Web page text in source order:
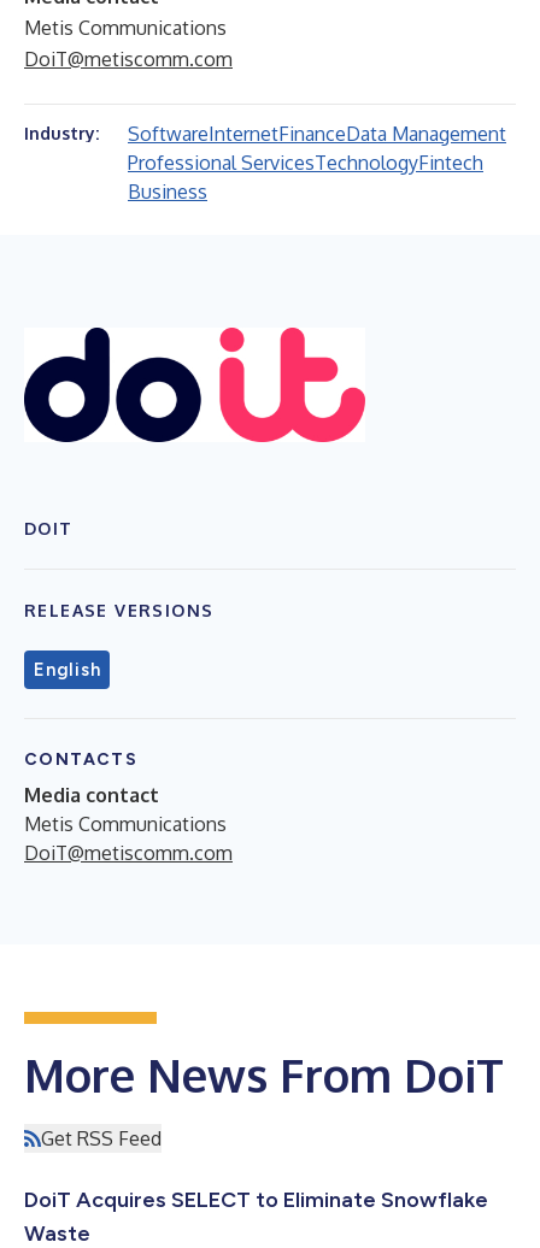
Metis Communications
DoiT@metiscomm.com
Industry: SoftwareInternetFinanceData Management
Professional ServicesTechnologyFintech
Business
DOIT
RELEASE VERSIONS
English
CONTACTS
Media contact
Metis Communications
DoiT@metiscomm.com
More News From DoiT
Get RSS Feed
DoiT Acquires SELECT to Eliminate Snowflake
Waste